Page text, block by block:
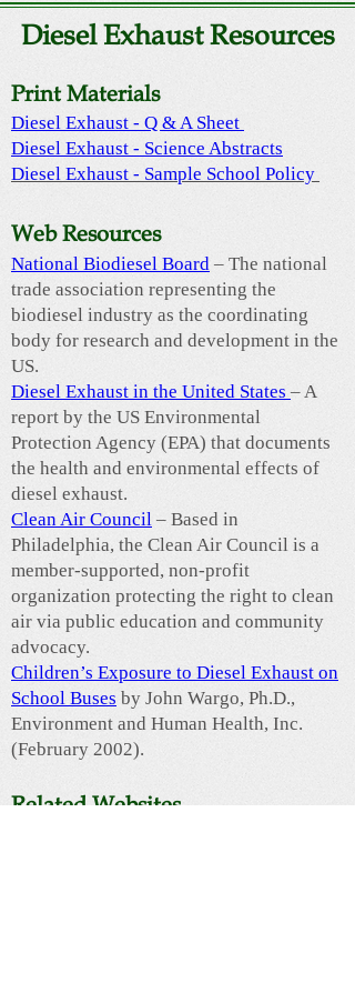
Diesel Exhaust Resources
Print Materials
Diesel Exhaust - Q & A Sheet
Diesel Exhaust - Science Abstracts
Diesel Exhaust - Sample School Policy
Web Resources
National Biodiesel Board – The national
trade association representing the
biodiesel industry as the coordinating
body for research and development in the
US.
Diesel Exhaust in the United States – A
report by the US Environmental
Protection Agency (EPA) that documents
the health and environmental effects of
diesel exhaust.
Clean Air Council – Based in
Philadelphia, the Clean Air Council is a
member-supported, non-profit
organization protecting the right to clean
air via public education and community
advocacy.
Children’s Exposure to Diesel Exhaust on
School Buses by John Wargo, Ph.D.,
Environment and Human Health, Inc.
(February 2002).
Related Websites